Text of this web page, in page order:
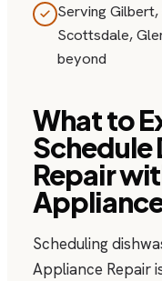
Serving
Scottsdale,
beyond
What to
Schedule
Repair
Scheduling
Appliance Repair